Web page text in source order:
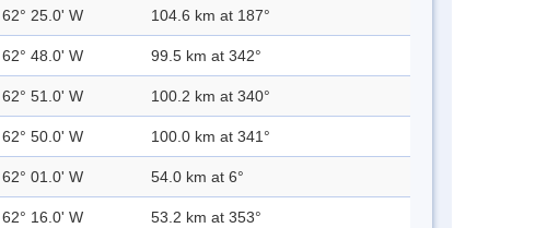
62° 25.0' W 104.6 km at 187°
62° 48.0' W 99.5 km at 342°
62° 51.0' W 100.2 km at 340°
62° 50.0' W 100.0 km at 341°
62° 01.0' W 54.0 km at 6°
62° 16.0' W 53.2 km at 353°